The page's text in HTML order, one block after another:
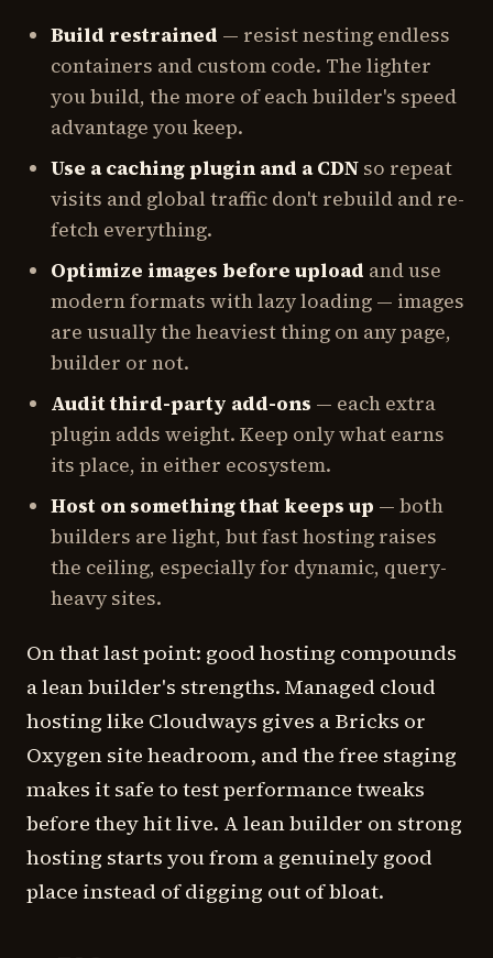
Build restrained — resist nesting endless
containers and custom code. The lighter
you build, the more of each builder's speed
advantage you keep.
Use a caching plugin and a CDN so repeat
visits and global traffic don't rebuild and re-
fetch everything.
Optimize images before upload and use
modern formats with lazy loading — images
are usually the heaviest thing on any page,
builder or not.
Audit third-party add-ons — each extra
plugin adds weight. Keep only what earns
its place, in either ecosystem.
Host on something that keeps up — both
builders are light, but fast hosting raises
the ceiling, especially for dynamic, query-
heavy sites.
On that last point: good hosting compounds
a lean builder's strengths. Managed cloud
hosting like Cloudways gives a Bricks or
Oxygen site headroom, and the free staging
makes it safe to test performance tweaks
before they hit live. A lean builder on strong
hosting starts you from a genuinely good
place instead of digging out of bloat.